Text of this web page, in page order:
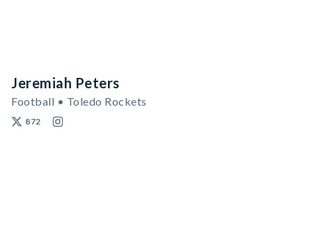
Jeremiah Peters
Football • Toledo Rockets
872